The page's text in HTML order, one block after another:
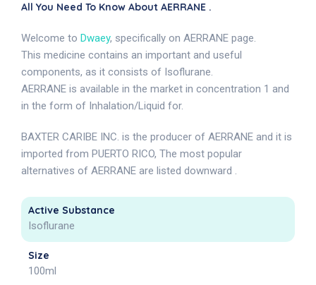
All You Need To Know About AERRANE .
Welcome to Dwaey, specifically on AERRANE page.
This medicine contains an important and useful
components, as it consists of Isoflurane.
AERRANE is available in the market in concentration 1 and
in the form of Inhalation/Liquid for.
BAXTER CARIBE INC. is the producer of AERRANE and it is
imported from PUERTO RICO, The most popular
alternatives of AERRANE are listed downward .
Active Substance
Isoflurane
Size
100ml